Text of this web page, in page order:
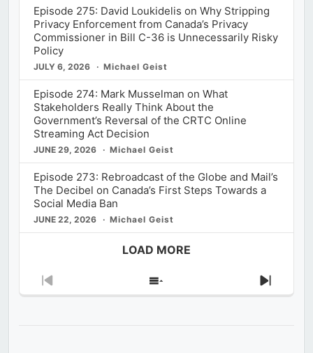
Episode 275: David Loukidelis on Why Stripping
Privacy Enforcement from Canada’s Privacy
Commissioner in Bill C-36 is Unnecessarily Risky
Policy
JULY 6, 2026 Michael Geist
Episode 274: Mark Musselman on What
Stakeholders Really Think About the
Government’s Reversal of the CRTC Online
Streaming Act Decision
JUNE 29, 2026 Michael Geist
Episode 273: Rebroadcast of the Globe and Mail’s
The Decibel on Canada’s First Steps Towards a
Social Media Ban
JUNE 22, 2026 Michael Geist
LOAD MORE
Previous
Show
Next